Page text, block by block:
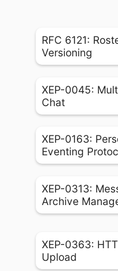
RFC 6121:
Versioning
XEP-0045:
Chat
XEP-0163:
Eventing
XEP-0313:
Archive
XEP-0363:
Upload